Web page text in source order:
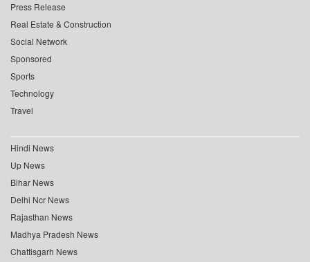
Press Release
Real Estate & Construction
Social Network
Sponsored
Sports
Technology
Travel
Hindi News
Up News
Bihar News
Delhi Ncr News
Rajasthan News
Madhya Pradesh News
Chattisgarh News